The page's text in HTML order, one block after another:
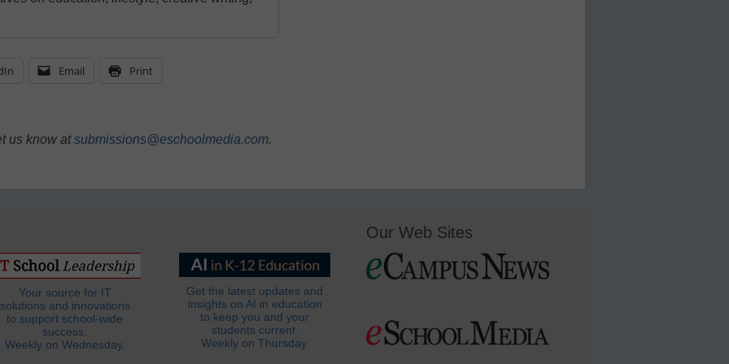
Email Print
us know atsubmissions@eschoolmedia.com.
Your source for IT
solutions and innovations
to support school-wide
success.
Weekly on Wednesday.
Get the latest updates and
insights on AI in education
to keep you and your
students current.
Weekly on Thursday.
Our Web Sites